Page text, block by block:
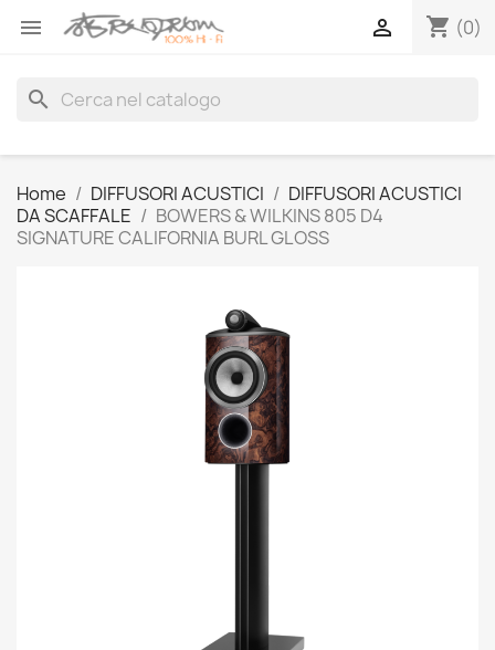
 shopping_cart (0)

search
Home DIFFUSORI ACUSTICI
DIFFUSORI ACUSTICI
DA SCAFFALE
BOWERS & WILKINS 805 D4
SIGNATURE CALIFORNIA BURL GLOSS